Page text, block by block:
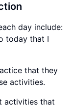
day include:
today that I
that they
activities.
activities that